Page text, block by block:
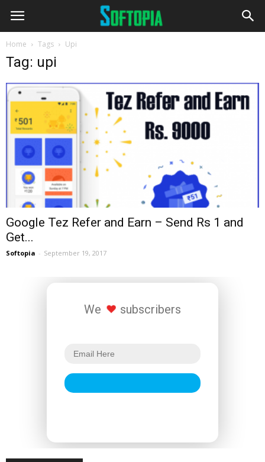
Home Tags Upi
Tag: upi
Google Tez Refer and Earn – Send Rs 1 and
Get...
Softopia - September 19, 2017
We subscribers